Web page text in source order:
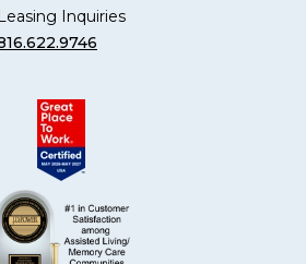
Leasing Inquiries